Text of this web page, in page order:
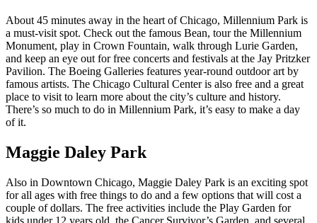
About 45 minutes away in the heart of Chicago, Millennium Park is
a must-visit spot. Check out the famous Bean, tour the Millennium
Monument, play in Crown Fountain, walk through Lurie Garden,
and keep an eye out for free concerts and festivals at the Jay Pritzker
Pavilion. The Boeing Galleries features year-round outdoor art by
famous artists. The Chicago Cultural Center is also free and a great
place to visit to learn more about the city’s culture and history.
There’s so much to do in Millennium Park, it’s easy to make a day
of it.
Maggie Daley Park
Also in Downtown Chicago, Maggie Daley Park is an exciting spot
for all ages with free things to do and a few options that will cost a
couple of dollars. The free activities include the Play Garden for
kids under 12 years old, the Cancer Survivor’s Garden, and several